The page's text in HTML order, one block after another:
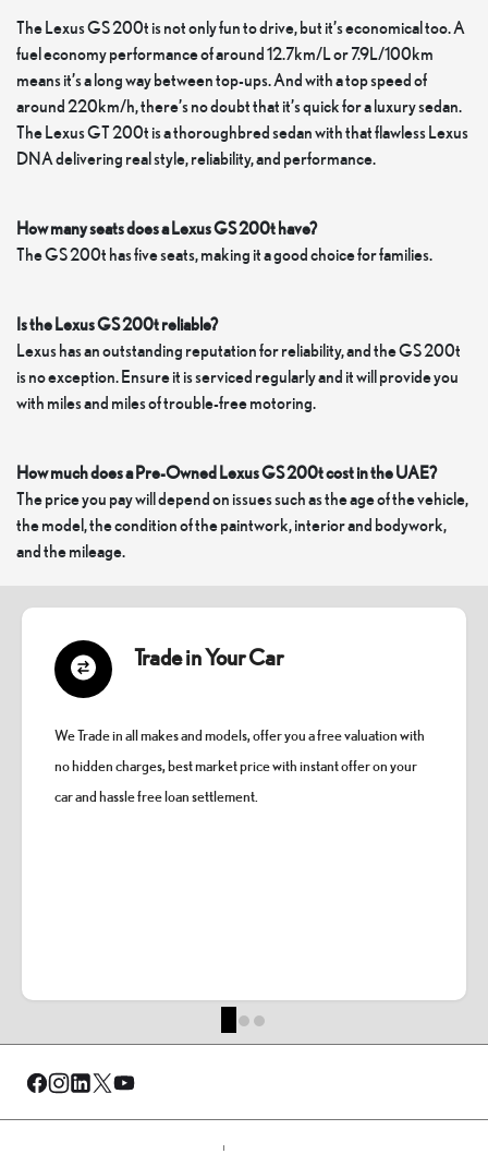
The Lexus GS 200t is not only fun to drive, but it’s economical too. A
fuel economy performance of around 12.7km/L or 7.9L/100km
means it’s a long way between top-ups. And with a top speed of
around 220km/h, there’s no doubt that it’s quick for a luxury sedan.
The Lexus GT 200t is a thoroughbred sedan with that flawless Lexus
DNA delivering real style, reliability, and performance.
How many seats does a Lexus GS 200t have?
The GS 200t has five seats, making it a good choice for families.
Is the Lexus GS 200t reliable?
Lexus has an outstanding reputation for reliability, and the GS 200t
is no exception. Ensure it is serviced regularly and it will provide you
with miles and miles of trouble-free motoring.
How much does a Pre-Owned Lexus GS 200t cost in the UAE?
The price you pay will depend on issues such as the age of the vehicle,
the model, the condition of the paintwork, interior and bodywork,
and the mileage.
Trade in Your Car
We Trade in all makes and models, offer you a free valuation with
no hidden charges, best market price with instant offer on your
car and hassle free loan settlement.